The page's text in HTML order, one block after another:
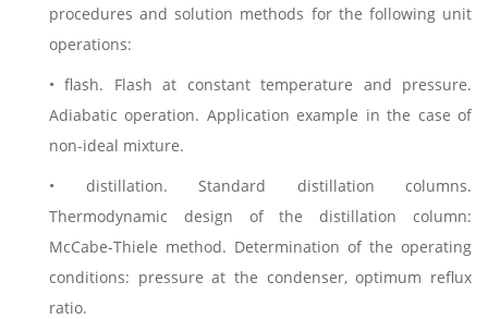
procedures and solution methods for the following unit
operations:
• flash. Flash at constant temperature and pressure.
Adiabatic operation. Application example in the case of
non-ideal mixture.
• distillation. Standard distillation columns.
Thermodynamic design of the distillation column:
McCabe-Thiele method. Determination of the operating
conditions: pressure at the condenser, optimum reflux
ratio.